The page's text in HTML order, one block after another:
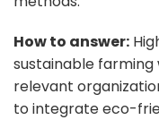
How to answer:
sustainable farming
relevant
to integrate eco-